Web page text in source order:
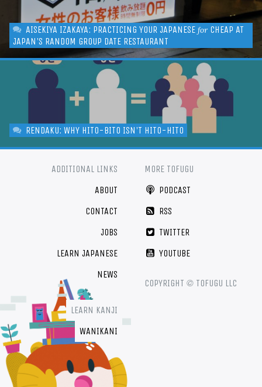
AISEKIYA IZAKAYA: PRACTICING YOUR JAPANESE forCHEAP AT
JAPAN'S RANDOM GROUP DATE RESTAURANT
RENDAKU: WHY HITO-BITO ISN'T HITO-HITO
ADDITIONAL LINKS
ABOUT
CONTACT
JOBS
LEARN JAPANESE
NEWS
LEARN KANJI
WANIKANI
MORE TOFUGU
PODCAST
RSS
TWITTER
YOUTUBE
COPYRIGHT © TOFUGU LLC